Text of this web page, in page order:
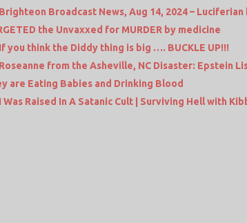
Brighteon Broadcast News, Aug 14, 2024 –
the Unvaxxed for MURDER by medicine
If you think the Diddy thing is big …. BUCKLE UP!!!
Roseanne from the Asheville, NC Disaster: Epstein
are Eating Babies and Drinking Blood
I Was Raised In A Satanic Cult | Surviving Hell with